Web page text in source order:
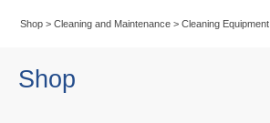
Shop >Cleaning and Maintenance >Cleaning Equipment
Shop